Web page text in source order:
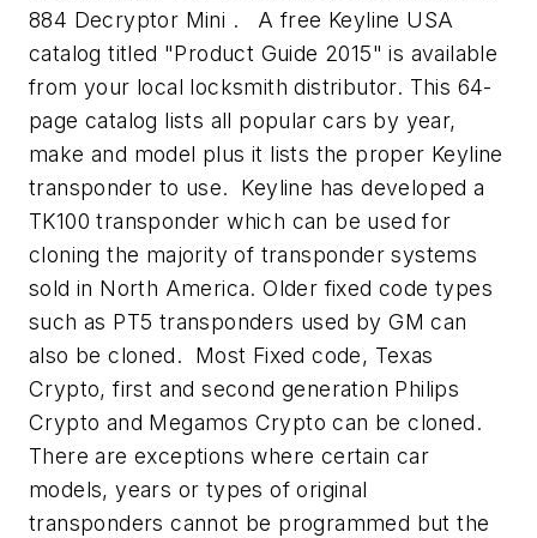
884 Decryptor Mini . A free Keyline USA
catalog titled "Product Guide 2015" is available
from your local locksmith distributor. This 64-
page catalog lists all popular cars by year,
make and model plus it lists the proper Keyline
transponder to use. Keyline has developed a
TK100 transponder which can be used for
cloning the majority of transponder systems
sold in North America. Older fixed code types
such as PT5 transponders used by GM can
also be cloned. Most Fixed code, Texas
Crypto, first and second generation Philips
Crypto and Megamos Crypto can be cloned.
There are exceptions where certain car
models, years or types of original
transponders cannot be programmed but the